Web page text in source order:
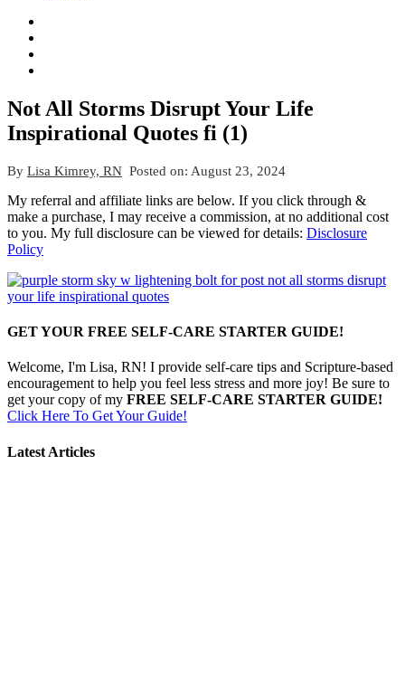
Not All Storms Disrupt Your Life
Inspirational Quotes fi (1)
By Lisa Kimrey, RN Posted on: August 23, 2024
My referral and affiliate links are below. If you click through &
make a purchase, I may receive a commission, at no additional cost
to you. My full disclosure can be viewed for details: Disclosure
Policy
GET YOUR FREE SELF-CARE STARTER GUIDE!
Welcome, I'm Lisa, RN! I provide self-care tips and Scripture-based
encouragement to help you feel less stress and more joy! Be sure to
get your copy of my FREE SELF-CARE STARTER GUIDE!
Click Here To Get Your Guide!
Latest Articles